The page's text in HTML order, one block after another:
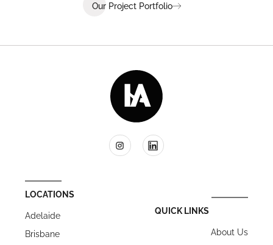
Our Project Portfolio
LOCATIONS
Adelaide
Brisbane
QUICK LINKS
About Us